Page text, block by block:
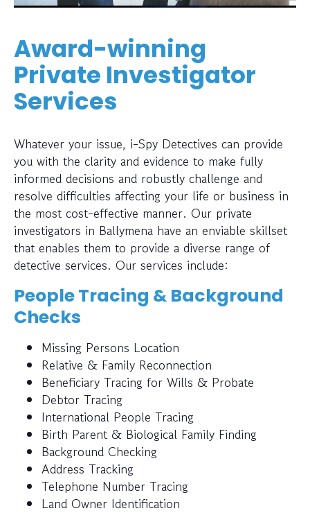
Award-winning
Private Investigator
Services
Whatever your issue, i-Spy Detectives can provide
you with the clarity and evidence to make fully
informed decisions and robustly challenge and
resolve difficulties affecting your life or business in
the most cost-effective manner. Our private
investigators in Ballymena have an enviable skillset
that enables them to provide a diverse range of
detective services. Our services include:
People Tracing & Background
Checks
Missing Persons Location
Relative & Family Reconnection
Beneficiary Tracing for Wills & Probate
Debtor Tracing
International People Tracing
Birth Parent & Biological Family Finding
Background Checking
Address Tracking
Telephone Number Tracing
Land Owner Identification